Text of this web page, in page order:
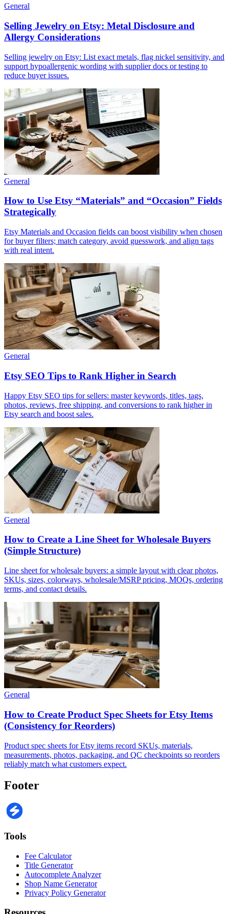
General
Selling Jewelry on Etsy: Metal Disclosure and
Allergy Considerations
Selling jewelry on Etsy: List exact metals, flag nickel sensitivity, and
support hypoallergenic wording with supplier docs or testing to
reduce buyer issues.
General
How to Use Etsy “Materials” and “Occasion” Fields
Strategically
Etsy Materials and Occasion fields can boost visibility when chosen
for buyer filters; match category, avoid guesswork, and align tags
with real intent.
General
Etsy SEO Tips to Rank Higher in Search
Happy Etsy SEO tips for sellers: master keywords, titles, tags,
photos, reviews, free shipping, and conversions to rank higher in
Etsy search and boost sales.
General
How to Create a Line Sheet for Wholesale Buyers
(Simple Structure)
Line sheet for wholesale buyers: a simple layout with clear photos,
SKUs, sizes, colorways, wholesale/MSRP pricing, MOQs, ordering
terms, and contact details.
General
How to Create Product Spec Sheets for Etsy Items
(Consistency for Reorders)
Product spec sheets for Etsy items record SKUs, materials,
measurements, photos, packaging, and QC checkpoints so reorders
reliably match what customers expect.
Footer
Tools
Fee Calculator
Title Generator
Autocomplete Analyzer
Shop Name Generator
Privacy Policy Generator